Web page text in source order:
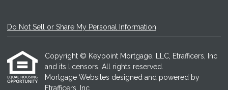
Do Not Sell or Share My Personal Information
Copyright © Keypoint Mortgage, LLC, Etrafficers, Inc
and its licensors. All rights reserved.
Mortgage Websites designed and powered by
Etrafficers, Inc.